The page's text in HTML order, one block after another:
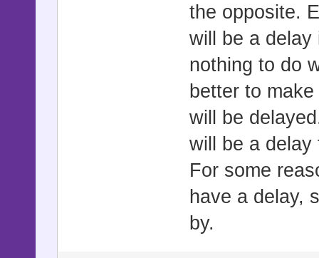
the opposite.
will be a delay
nothing to do
better to
will be
will be a delay
For some
have a delay,
by.